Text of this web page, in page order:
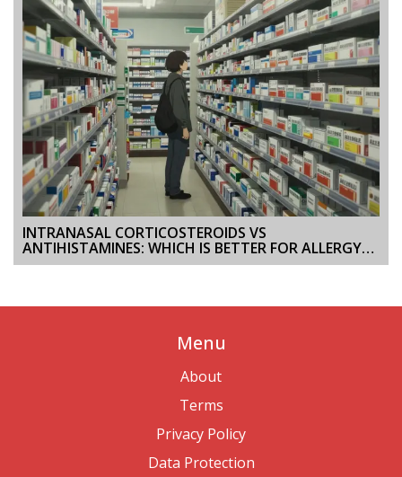
INTRANASAL CORTICOSTEROIDS VS
ANTIHISTAMINES: WHICH IS BETTER FOR ALLERGY
RELIEF?
Menu
About
Terms
Privacy Policy
Data Protection